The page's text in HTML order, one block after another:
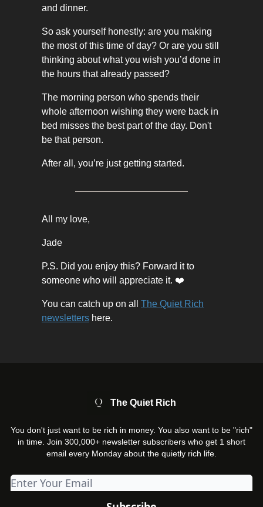
and dinner.
So ask yourself honestly: are you making
the most of this time of day? Or are you still
thinking about what you wish you’d done in
the hours that already passed?
The morning person who spends their
whole afternoon wishing they were back in
bed misses the best part of the day. Don't
be that person.
After all, you’re just getting started.
All my love,
Jade
P.S. Did you enjoy this? Forward it to
someone who will appreciate it. ❤️
You can catch up on all The Quiet Rich
newsletters here.
The Quiet Rich
You don't just want to be rich in money. You also want to be "rich"
in time. Join 300,000+ newsletter subscribers who get 1 short
email every Monday about the quietly rich life.